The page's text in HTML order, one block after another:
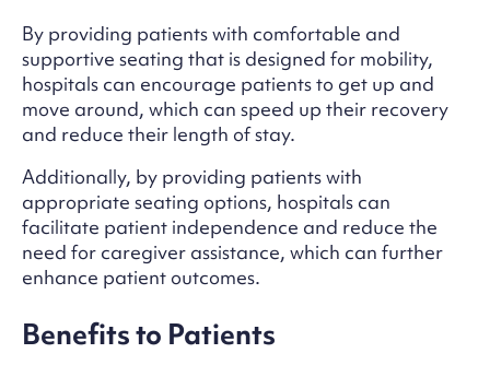
By providing patients with comfortable and
supportive seating that is designed for mobility,
hospitals can encourage patients to get up and
move around, which can speed up their recovery
and reduce their length of stay.
Additionally, by providing patients with
appropriate seating options, hospitals can
facilitate patient independence and reduce the
need for caregiver assistance, which can further
enhance patient outcomes.
Benefits to Patients